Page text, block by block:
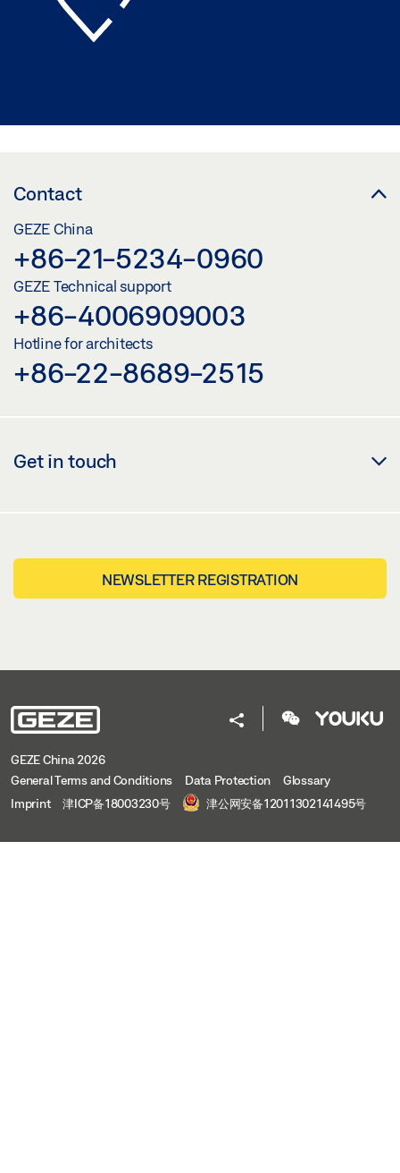
Contact
GEZE China
+86-21-5234-0960
GEZE Technical support
+86-4006909003
Hotline for architects
+86-22-8689-2515
Get in touch
NEWSLETTER REGISTRATION
GEZE China 2026
General Terms and Conditions
Data Protection
Glossary
Imprint
津ICP备18003230号 津公网安备12011302141495号